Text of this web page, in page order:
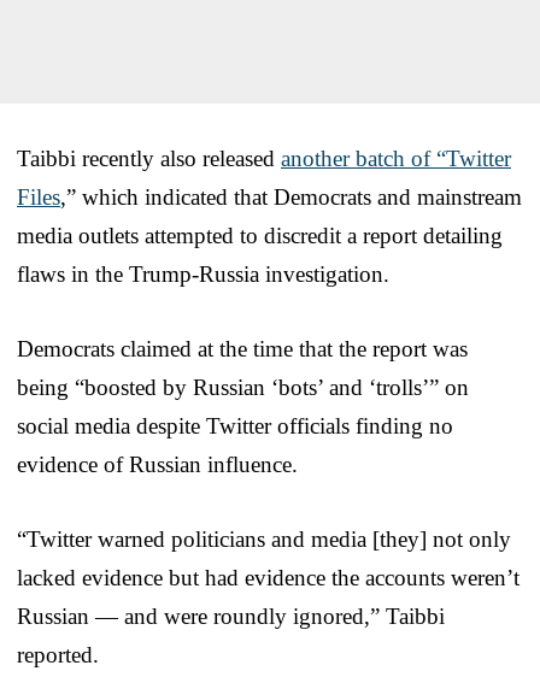
Taibbi recently also released another batch of “Twitter
Files,” which indicated that Democrats and mainstream
media outlets attempted to discredit a report detailing
flaws in the Trump-Russia investigation.
Democrats claimed at the time that the report was
being “boosted by Russian ‘bots’ and ‘trolls’” on
social media despite Twitter officials finding no
evidence of Russian influence.
“Twitter warned politicians and media [they] not only
lacked evidence but had evidence the accounts weren’t
Russian — and were roundly ignored,” Taibbi
reported.